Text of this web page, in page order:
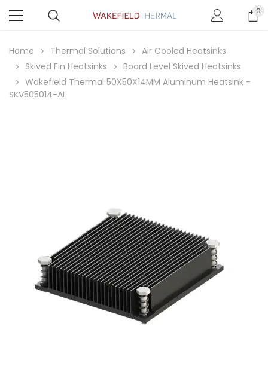
0
Home Thermal Solutions
Air Cooled Heatsinks
Skived Fin Heatsinks
Board Level Skived Heatsinks
Wakefield Thermal 50X50X14MM Aluminum Heatsink -
SKV505014-AL